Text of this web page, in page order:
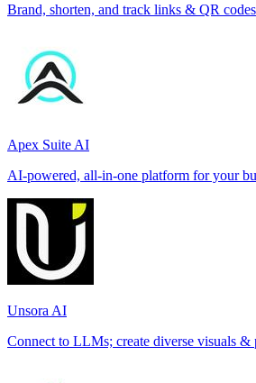
Brand, shorten, and track links & QR
Apex Suite AI
AI-powered, all-in-one platform for your
Unsora AI
Connect to LLMs; create diverse visuals &